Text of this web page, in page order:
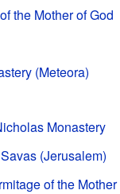
the Mother of God
(Meteora)
Monastery
(Jerusalem)
of the Mother